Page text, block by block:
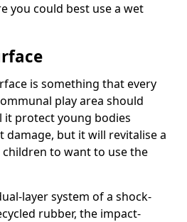
you could best use a wet
is something that every
play area should
it protect young bodies
damage, but it will revitalise a
to want to use the
layer system of a shock-
rubber, the impact-